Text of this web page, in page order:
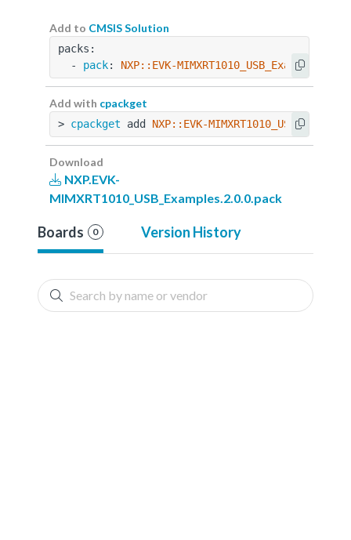
Add to CMSIS Solution
packs:
  -
pack: NXP::EVK-
Add with cpackget
> cpackget add NXP::EVK-
Download
NXP.EVK-
MIMXRT1010_USB_Examples.2.0.0.pack
Boards 0 Version History